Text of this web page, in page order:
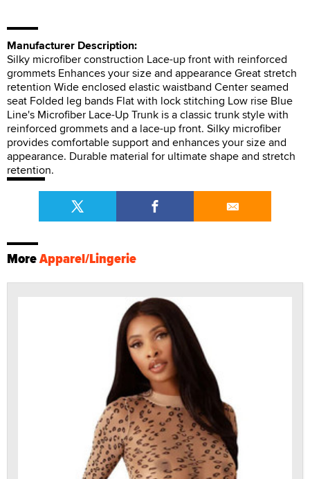
Manufacturer Description:
Silky microfiber construction Lace-up front with reinforced
grommets Enhances your size and appearance Great stretch
retention Wide enclosed elastic waistband Center seamed
seat Folded leg bands Flat with lock stitching Low rise Blue
Line's Microfiber Lace-Up Trunk is a classic trunk style with
reinforced grommets and a lace-up front. Silky microfiber
provides comfortable support and enhances your size and
appearance. Durable material for ultimate shape and stretch
retention.
MoreApparel/Lingerie